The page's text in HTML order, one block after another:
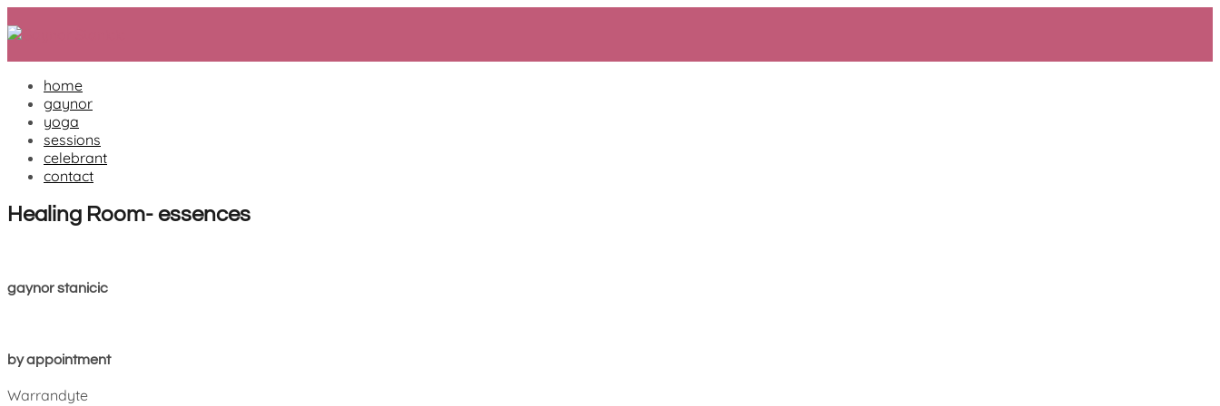
to
home
gaynor
yoga
sessions
celebrant
contact
Healing Room- essences
gaynor stanicic
by appointment
Warrandyte